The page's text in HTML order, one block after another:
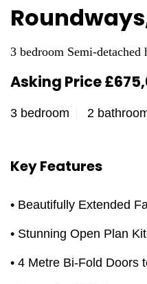
3 bedroom Semi-detached
Asking Price
3 bedroom 2
Key Features
• Beautifully Extended
• Stunning Open Plan
• 4 Metre Bi-Fold Doors